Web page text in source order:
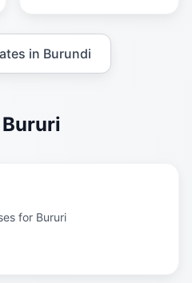
in Burundi
for Bururi